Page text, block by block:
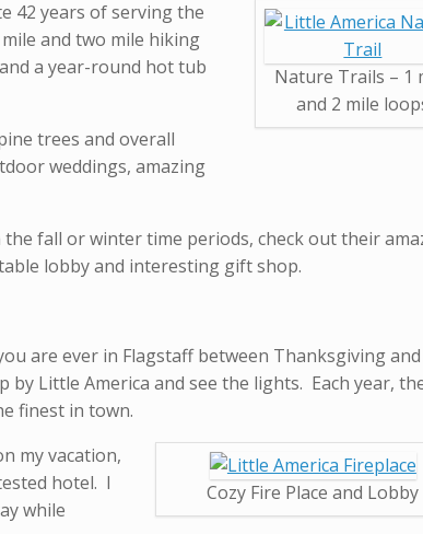
Nature Trails – 1
and 2 mile
42 years of serving the
and two mile hiking
a year-round hot tub
trees and overall
weddings, amazing
fall or winter time periods, check out their
lobby and interesting gift shop.
are ever in Flagstaff between Thanksgiving
by Little America and see the lights. Each year,
finest in town.
Cozy Fire Place and Lobby
my vacation,
hotel. I
while